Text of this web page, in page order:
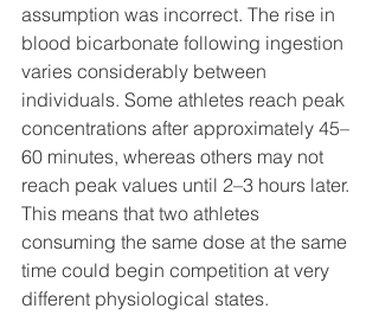
assumption was incorrect. The rise in
blood bicarbonate following ingestion
varies considerably between
individuals. Some athletes reach peak
concentrations after approximately 45–
60 minutes, whereas others may not
reach peak values until 2–3 hours later.
This means that two athletes
consuming the same dose at the same
time could begin competition at very
different physiological states.